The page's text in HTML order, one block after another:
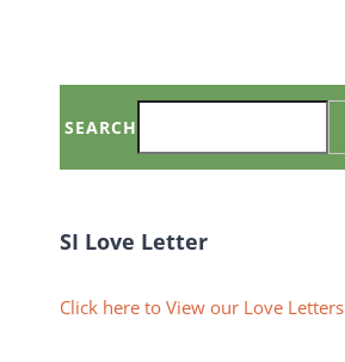
SEARCH
SI Love Letter
Click here to View our Love Letters